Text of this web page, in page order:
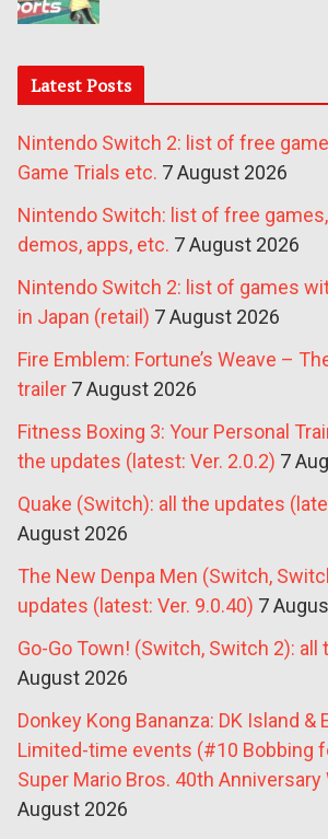
Latest Posts
Nintendo Switch 2: list of free
Game Trials etc. 7 August 2026
Nintendo Switch: list of free
demos, apps, etc. 7 August 2026
Nintendo Switch 2: list of games
in Japan (retail) 7 August 2026
Fire Emblem: Fortune’s Weave –
trailer 7 August 2026
Fitness Boxing 3: Your Personal
the updates (latest: Ver. 2.0.2) 7
Quake (Switch): all the updates
August 2026
The New Denpa Men (Switch,
updates (latest: Ver. 9.0.40) 7
Go-Go Town! (Switch, Switch 2): all
August 2026
Donkey Kong Bananza: DK Island &
Limited-time events (#10 Bobbing
Super Mario Bros. 40th Anniversary
August 2026